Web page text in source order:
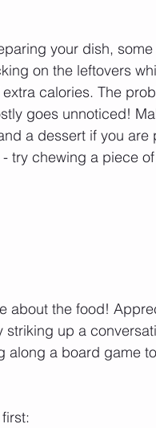
your dish,
on the leftovers
calories. The
goes unnoticed!
a dessert if you
try chewing a piece
about the food!
striking up a
along a board game